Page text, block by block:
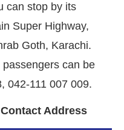
can stop by its
Super Highway,
Goth, Karachi.
can be
042-111 007 009.
Address